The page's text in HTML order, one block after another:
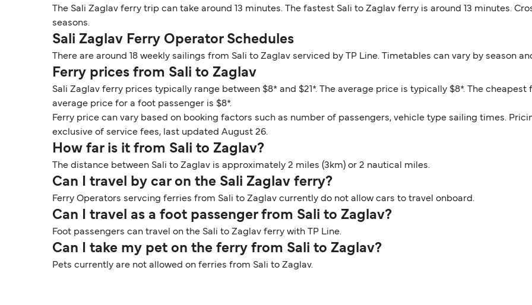
The Sali Zaglav ferry trip can take around 13 minutes. The fastest Sali to Zaglav ferry is around 13 minutes.
seasons.
Sali Zaglav Ferry Operator Schedules
There are around 18 weekly sailings from Sali to Zaglav serviced by TP Line. Timetables can vary by season
Ferry prices from Sali to Zaglav
Sali Zaglav ferry prices typically range between $8* and $21*. The average price is typically $8*. The
average price for a foot passenger is $8*.
Ferry price can vary based on booking factors such as number of passengers, vehicle type sailing times.
exclusive of service fees, last updated August 26.
How far is it from Sali to Zaglav?
The distance between Sali to Zaglav is approximately 2 miles (3km) or 2 nautical miles.
Can I travel by car on the Sali Zaglav ferry?
Ferry Operators servcing ferries from Sali to Zaglav currently do not allow cars to travel onboard.
Can I travel as a foot passenger from Sali to Zaglav?
Foot passengers can travel on the Sali to Zaglav ferry with TP Line.
Can I take my pet on the ferry from Sali to Zaglav?
Pets currently are not allowed on ferries from Sali to Zaglav.